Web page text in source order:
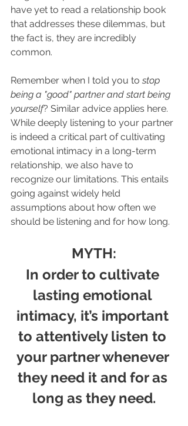
have yet to read a relationship book
that addresses these dilemmas, but
the fact is, they are incredibly
common.
Remember when I told you to stop
being a "good" partner and start being
yourself? Similar advice applies here.
While deeply listening to your partner
is indeed a critical part of cultivating
emotional intimacy in a long-term
relationship, we also have to
recognize our limitations. This entails
going against widely held
assumptions about how often we
should be listening and for how long.
MYTH:
In order to cultivate
lasting emotional
intimacy, it’s important
to attentively listen to
your partner whenever
they need it and for as
long as they need.